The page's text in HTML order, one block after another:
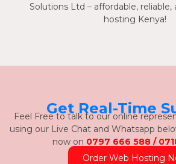
Solutions Ltd – affordable, reliable,
hosting Kenya!
Get Real-Time
Feel Free to talk to our online
using our Live Chat and Whatsapp
now on 0797 666 588 /
Order Web Hosting